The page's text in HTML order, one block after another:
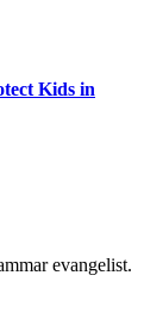
Kids in
evangelist.